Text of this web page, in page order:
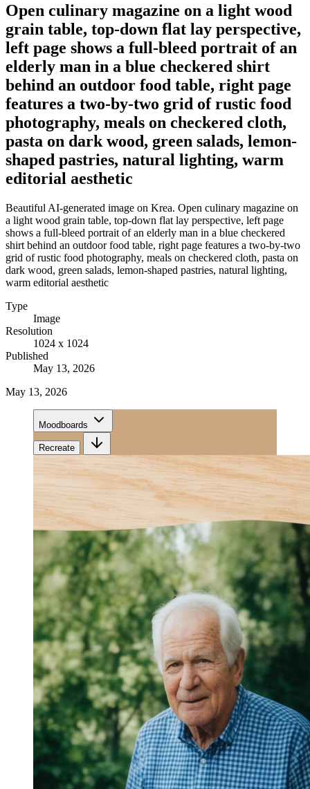
Open culinary magazine on a light wood
grain table, top-down flat lay perspective,
left page shows a full-bleed portrait of an
elderly man in a blue checkered shirt
behind an outdoor food table, right page
features a two-by-two grid of rustic food
photography, meals on checkered cloth,
pasta on dark wood, green salads, lemon-
shaped pastries, natural lighting, warm
editorial aesthetic
Beautiful AI-generated image on Krea. Open culinary magazine on
a light wood grain table, top-down flat lay perspective, left page
shows a full-bleed portrait of an elderly man in a blue checkered
shirt behind an outdoor food table, right page features a two-by-two
grid of rustic food photography, meals on checkered cloth, pasta on
dark wood, green salads, lemon-shaped pastries, natural lighting,
warm editorial aesthetic
Type
Image
Resolution
1024 x 1024
Published
May 13, 2026
May 13, 2026
Moodboards
Recreate